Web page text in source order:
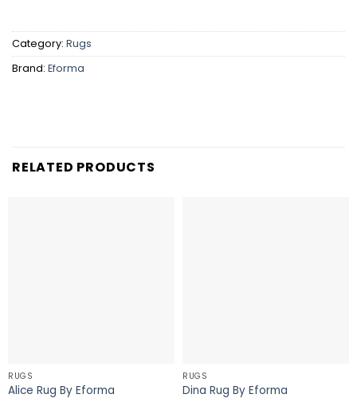
Category: Rugs
Brand: Eforma
RELATED PRODUCTS
RUGS
Alice Rug By Eforma
RUGS
Dina Rug By Eforma